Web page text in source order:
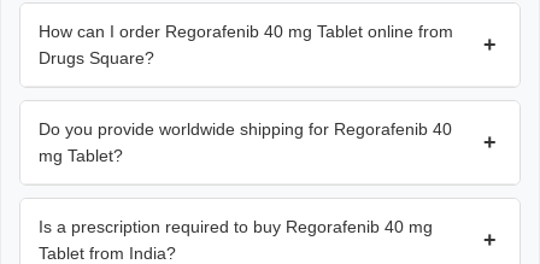
How can I order Regorafenib 40 mg Tablet online from
Drugs Square?
+
Do you provide worldwide shipping for Regorafenib 40
mg Tablet?
+
Is a prescription required to buy Regorafenib 40 mg
Tablet from India?
+